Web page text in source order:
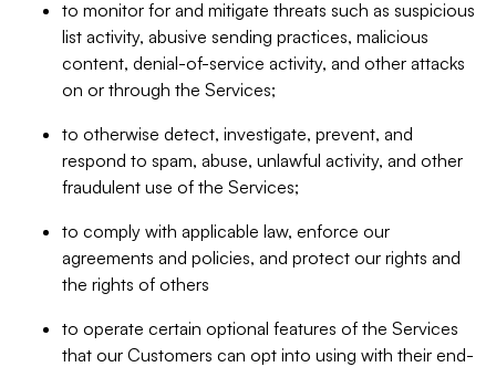
to monitor for and mitigate threats such as suspicious
list activity, abusive sending practices, malicious
content, denial-of-service activity, and other attacks
on or through the Services;
to otherwise detect, investigate, prevent, and
respond to spam, abuse, unlawful activity, and other
fraudulent use of the Services;
to comply with applicable law, enforce our
agreements and policies, and protect our rights and
the rights of others
to operate certain optional features of the Services
that our Customers can opt into using with their end-